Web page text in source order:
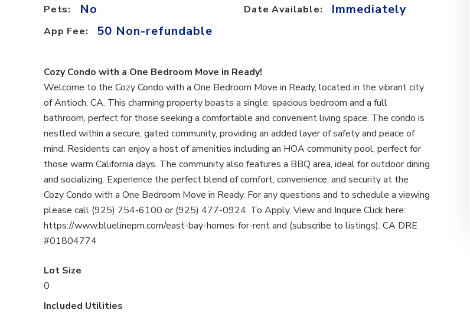
Pets: No Date Available: Immediately
App Fee: 50 Non-refundable
Cozy Condo with a One Bedroom Move in Ready!
Welcome to the Cozy Condo with a One Bedroom Move in Ready, located in the vibrant city
of Antioch, CA. This charming property boasts a single, spacious bedroom and a full
bathroom, perfect for those seeking a comfortable and convenient living space. The condo is
nestled within a secure, gated community, providing an added layer of safety and peace of
mind. Residents can enjoy a host of amenities including an HOA community pool, perfect for
those warm California days. The community also features a BBQ area, ideal for outdoor dining
and socializing. Experience the perfect blend of comfort, convenience, and security at the
Cozy Condo with a One Bedroom Move in Ready. For any questions and to schedule a viewing
please call (925) 754-6100 or (925) 477-0924. To Apply, View and Inquire Click here:
https://www.bluelinepm.com/east-bay-homes-for-rent and (subscribe to listings). CA DRE
#01804774
Lot Size
0
Included Utilities